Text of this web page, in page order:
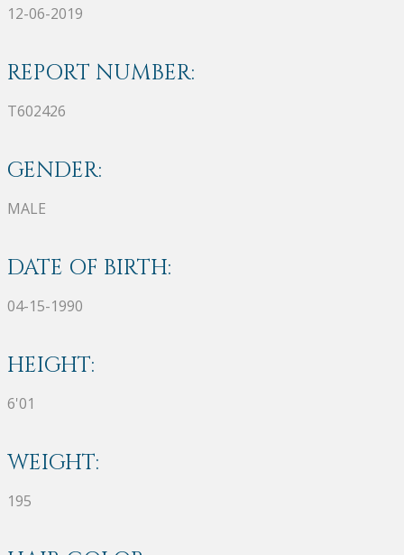
12-06-2019
REPORT NUMBER:
T602426
GENDER:
MALE
DATE OF BIRTH:
04-15-1990
HEIGHT:
6'01
WEIGHT:
195